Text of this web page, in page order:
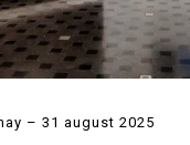
– 31 august 2025